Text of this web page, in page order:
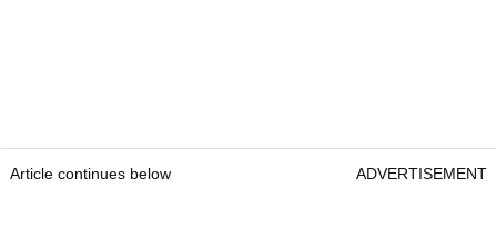
Article continues below ADVERTISEMENT